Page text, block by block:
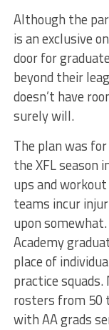
Although the
is an exclusive
door for
beyond their
doesn’t have
surely will.
The plan was
the XFL season
ups and
teams incur
upon
Academy
place of
practice
rosters from 50
with AA grads